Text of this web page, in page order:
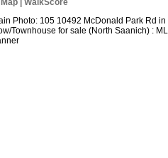
Map | WalkScore